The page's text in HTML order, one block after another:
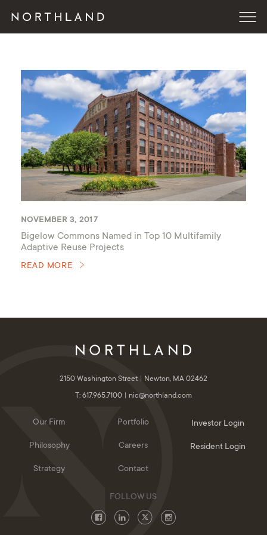
NOVEMBER 3, 2017
Bigelow Commons Named in Top 10 Multifamily
Adaptive Reuse Projects
READ MORE
2150 Washington Street
Newton, MA 02462
T: 617.965.7100
nic@northland.com
Our Firm
Philosophy
Strategy
Portfolio
Careers
Contact
Investor Login
Resident Login